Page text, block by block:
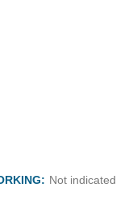
Not indicated